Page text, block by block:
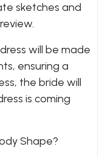
sketches and
will be made
ensuring a
the bride will
is coming
Shape?